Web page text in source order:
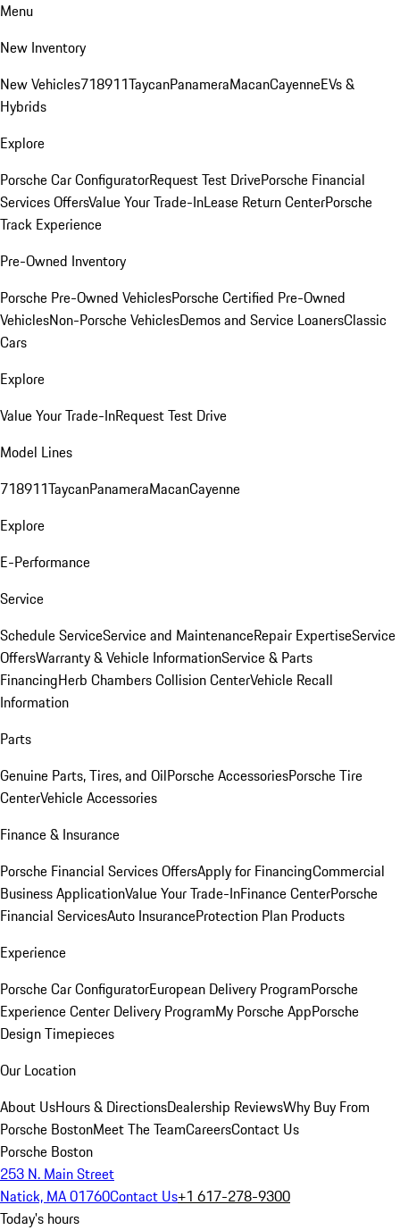
Menu
New Inventory
New Vehicles718911TaycanPanameraMacanCayenneEVs &
Hybrids
Explore
Porsche Car ConfiguratorRequest Test DrivePorsche Financial
Services OffersValue Your Trade-InLease Return CenterPorsche
Track Experience
Pre-Owned Inventory
Porsche Pre-Owned VehiclesPorsche Certified Pre-Owned
VehiclesNon-Porsche VehiclesDemos and Service LoanersClassic
Cars
Explore
Value Your Trade-InRequest Test Drive
Model Lines
718911TaycanPanameraMacanCayenne
Explore
E-Performance
Service
Schedule ServiceService and MaintenanceRepair ExpertiseService
OffersWarranty & Vehicle InformationService & Parts
FinancingHerb Chambers Collision CenterVehicle Recall
Information
Parts
Genuine Parts, Tires, and OilPorsche AccessoriesPorsche Tire
CenterVehicle Accessories
Finance & Insurance
Porsche Financial Services OffersApply for FinancingCommercial
Business ApplicationValue Your Trade-InFinance CenterPorsche
Financial ServicesAuto InsuranceProtection Plan Products
Experience
Porsche Car ConfiguratorEuropean Delivery ProgramPorsche
Experience Center Delivery ProgramMy Porsche AppPorsche
Design Timepieces
Our Location
About UsHours & DirectionsDealership ReviewsWhy Buy From
Porsche BostonMeet The TeamCareersContact Us
Porsche Boston
253 N. Main Street
Natick, MA 01760Contact Us+1 617-278-9300
Today's hours